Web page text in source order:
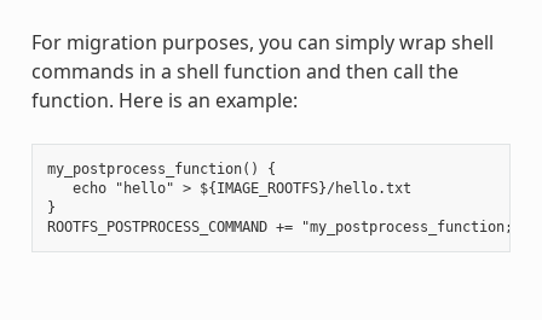
For migration purposes, you can simply wrap shell
commands in a shell function and then call the
function. Here is an example:
my_postprocess_function() {
   echo "hello" > ${IMAGE_ROOTFS}/hello.txt
}